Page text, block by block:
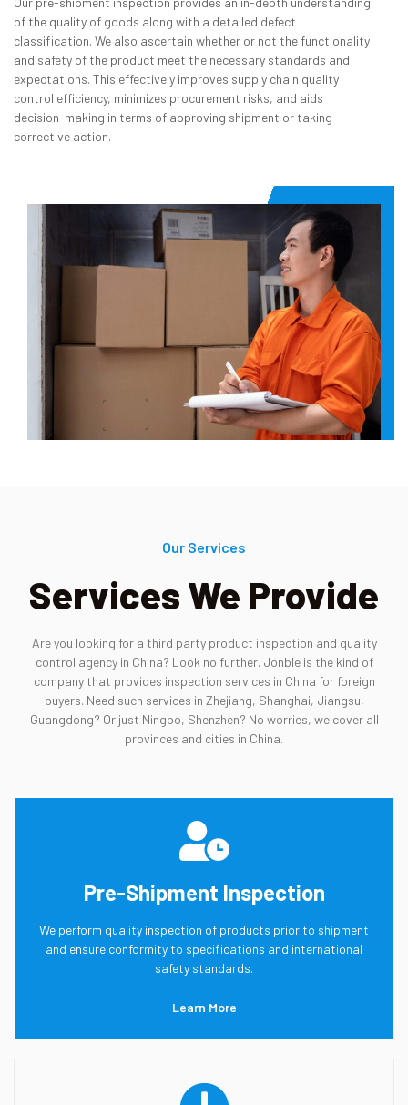
of the quality of goods along with a detailed defect
classification. We also ascertain whether or not the functionality
and safety of the product meet the necessary standards and
expectations. This effectively improves supply chain quality
control efficiency, minimizes procurement risks, and aids
decision-making in terms of approving shipment or taking
corrective action.
Our Services
Services We Provide
Are you looking for a third party product inspection and quality
control agency in China? Look no further. Jonble is the kind of
company that provides inspection services in China for foreign
buyers. Need such services in Zhejiang, Shanghai, Jiangsu,
Guangdong? Or just Ningbo, Shenzhen? No worries, we cover all
provinces and cities in China.
Pre-Shipment Inspection
We perform quality inspection of products prior to shipment
and ensure conformity to specifications and international
safety standards.
Learn More